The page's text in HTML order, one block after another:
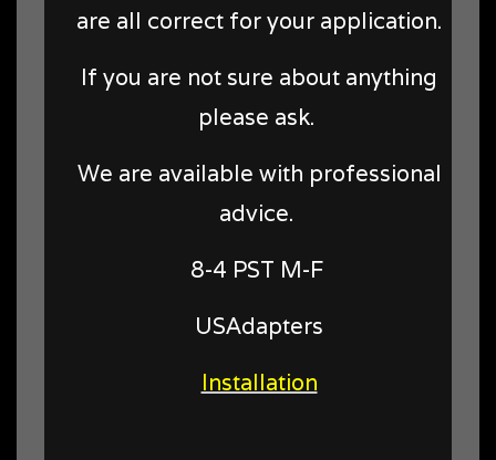
are all correct for your application.
If you are not sure about anything
please ask.
We are available with professional
advice.
8-4 PST M-F
USAdapters
Installation